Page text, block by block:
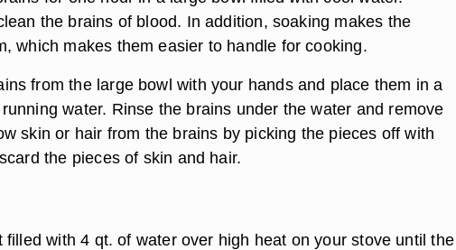
the brains of blood. In addition, soaking makes the
which makes them easier to handle for cooking.
from the large bowl with your hands and place them in a
water. Rinse the brains under the water and remove
skin or hair from the brains by picking the pieces off with
the pieces of skin and hair.
filled with 4 qt. of water over high heat on your stove until the